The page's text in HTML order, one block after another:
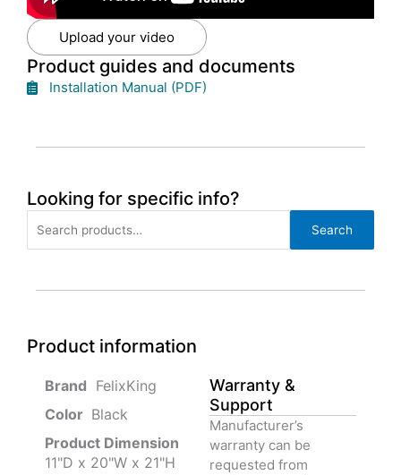
Upload your video
Product guides and documents
Installation Manual (PDF)
Looking for specific info?
for:
Search
Product information
‎ FelixKing
‎ Black
Product‏ Dimension ‎
11"D x 20"W x 21"H
Warranty &
Support
Manufacturer’s
warranty can be
requested from